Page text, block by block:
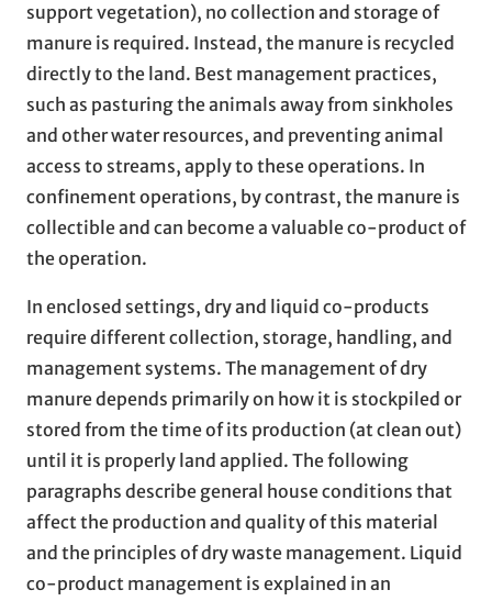
support vegetation), no collection and storage of
manure is required. Instead, the manure is recycled
directly to the land. Best management practices,
such as pasturing the animals away from sinkholes
and other water resources, and preventing animal
access to streams, apply to these operations. In
confinement operations, by contrast, the manure is
collectible and can become a valuable co-product of
the operation.
In enclosed settings, dry and liquid co-products
require different collection, storage, handling, and
management systems. The management of dry
manure depends primarily on how it is stockpiled or
stored from the time of its production (at clean out)
until it is properly land applied. The following
paragraphs describe general house conditions that
affect the production and quality of this material
and the principles of dry waste management. Liquid
co-product management is explained in an